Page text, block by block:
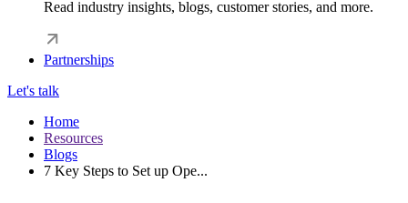
Read industry insights, blogs, customer stories, and more.
Partnerships
Let's talk
Home
Resources
Blogs
7 Key Steps to Set up Ope...